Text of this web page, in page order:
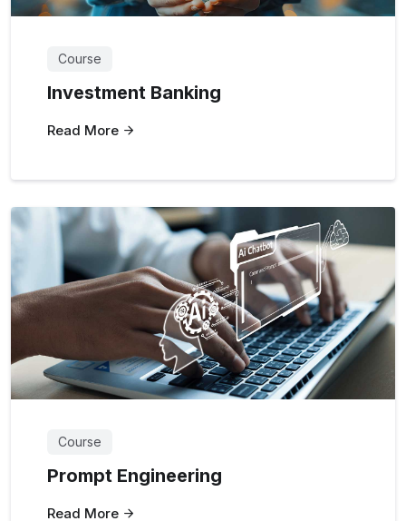
Course
Investment Banking
Read More
Course
Prompt Engineering
Read More